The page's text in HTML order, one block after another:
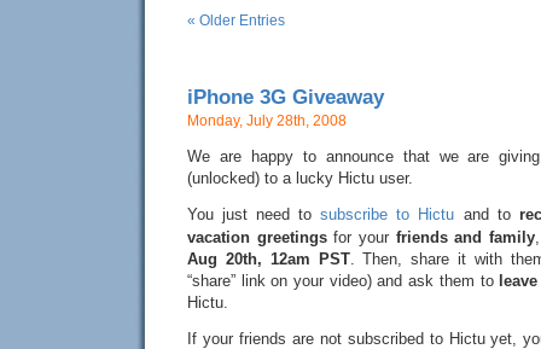
« Older Entries
iPhone 3G Giveaway
Monday, July 28th, 2008
We are happy to announce that we are
(unlocked) to a lucky Hictu user.
You just need tosubscribe to Hictu and to
vacation greetingsfor your friends and family
Aug 20th, 12am PST. Then, share it with
“share” link on your video) and ask them to
Hictu.
If your friends are not subscribed to Hictu yet,